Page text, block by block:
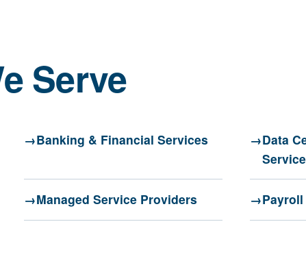
Serve
Banking & Financial Services
Data
Managed Service Providers